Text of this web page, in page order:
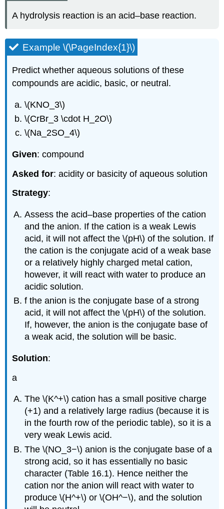
A hydrolysis reaction is an acid–base reaction.
Example \(\PageIndex{1}\)
Predict whether aqueous solutions of these
compounds are acidic, basic, or neutral.
\(KNO_3\)
\(CrBr_3 \cdot H_2O\)
\(Na_2SO_4\)
Given: compound
Asked for: acidity or basicity of aqueous solution
Strategy:
Assess the acid–base properties of the cation
and the anion. If the cation is a weak Lewis
acid, it will not affect the \(pH\) of the solution. If
the cation is the conjugate acid of a weak base
or a relatively highly charged metal cation,
however, it will react with water to produce an
acidic solution.
f the anion is the conjugate base of a strong
acid, it will not affect the \(pH\) of the solution.
If, however, the anion is the conjugate base of
a weak acid, the solution will be basic.
Solution:
a
The \(K^+\) cation has a small positive charge
(+1) and a relatively large radius (because it is
in the fourth row of the periodic table), so it is a
very weak Lewis acid.
The \(NO_3−\) anion is the conjugate base of a
strong acid, so it has essentially no basic
character (Table 16.1). Hence neither the
cation nor the anion will react with water to
produce \(H^+\) or \(OH^−\), and the solution